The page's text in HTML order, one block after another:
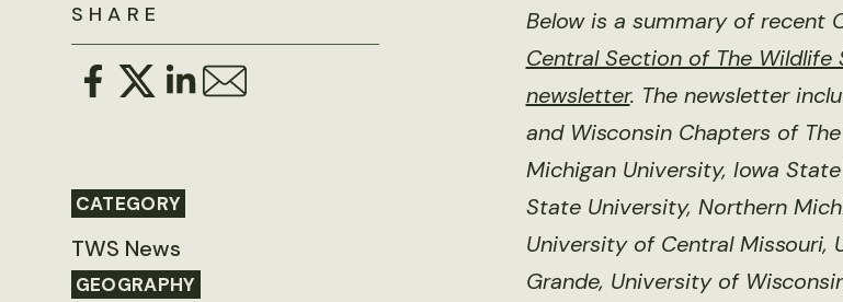
SHARE
CATEGORY
TWS News
GEOGRAPHY
Below is a summary of recent
Central Section of The Wildlife
newsletter. The newsletter
and Wisconsin Chapters of
Michigan University, Iowa
State University, Northern
University of Central Missouri,
Grande, University of